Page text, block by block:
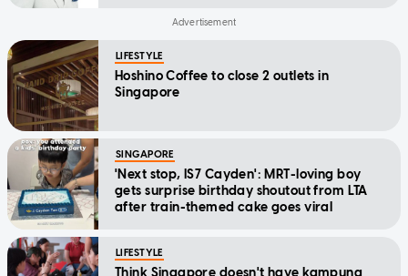
LIFESTYLE
Hoshino Coffee to close 2 outlets in
Singapore
SINGAPORE
'Next stop, IS7 Cayden': MRT-loving boy
gets surprise birthday shoutout from LTA
after train-themed cake goes viral
LIFESTYLE
Think Singapore doesn't have kampung